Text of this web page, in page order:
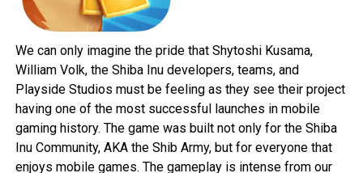
We can only imagine the pride that Shytoshi Kusama,
William Volk, the Shiba Inu developers, teams, and
Playside Studios must be feeling as they see their project
having one of the most successful launches in mobile
gaming history. The game was built not only for the Shiba
Inu Community, AKA the Shib Army, but for everyone that
enjoys mobile games. The gameplay is intense from our